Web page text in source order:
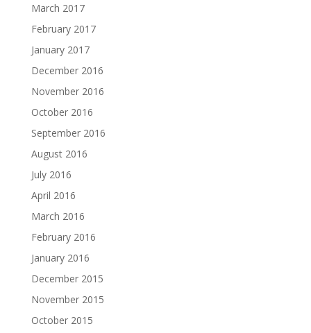
March 2017
February 2017
January 2017
December 2016
November 2016
October 2016
September 2016
August 2016
July 2016
April 2016
March 2016
February 2016
January 2016
December 2015
November 2015
October 2015